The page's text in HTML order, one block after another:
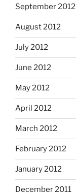
September 2012
August 2012
July 2012
June 2012
May 2012
April 2012
March 2012
February 2012
January 2012
December 2011